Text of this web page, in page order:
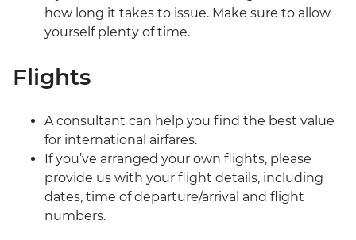
how long it takes to issue. Make sure to allow
yourself plenty of time.
Flights
A consultant can help you find the best value
for international airfares.
If you’ve arranged your own flights, please
provide us with your flight details, including
dates, time of departure/arrival and flight
numbers.